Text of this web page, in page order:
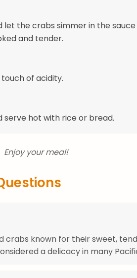
let the crabs simmer in the
and tender.
of acidity.
serve hot with rice or bread.
Enjoy your meal!
crabs known for their sweet,
a delicacy in many